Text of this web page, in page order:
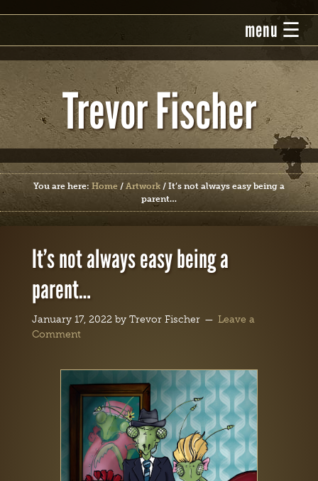
Trevor Fischer
You are here: Home / Artwork / It’s not always easy being a
parent…
It’s not always easy being a
parent…
January 17, 2022by Trevor Fischer
Leave a
Comment